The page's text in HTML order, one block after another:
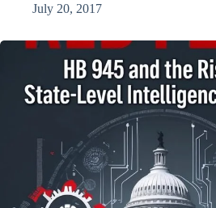
July 20, 2017